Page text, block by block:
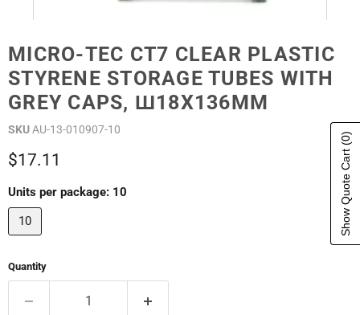
MICRO-TEC CT7 CLEAR PLASTIC
STYRENE STORAGE TUBES WITH
GREY CAPS, Ш18X136MM
SKUAU-13-010907-10
Current price
$17.11
Units per package: 10
10
Quantity
Show Quote Cart
(0)